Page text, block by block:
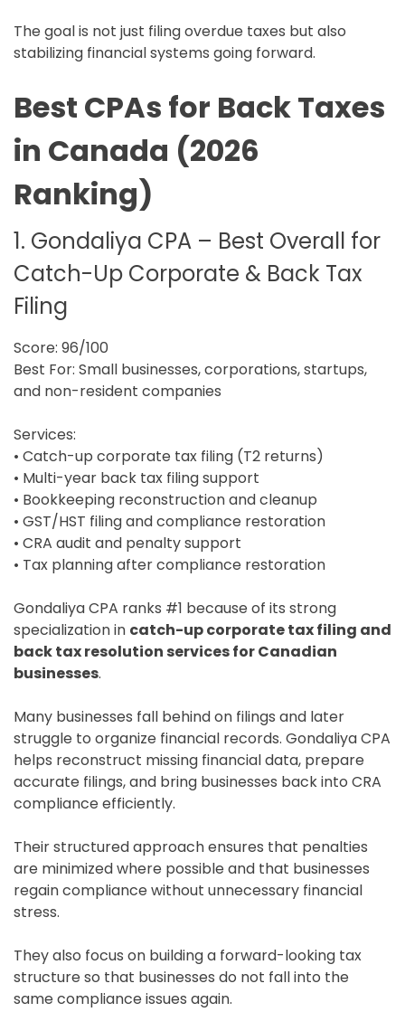
The goal is not just filing overdue taxes but also
stabilizing financial systems going forward.
Best CPAs for Back Taxes
in Canada (2026
Ranking)
1. Gondaliya CPA – Best Overall for
Catch-Up Corporate & Back Tax
Filing
Score: 96/100
Best For: Small businesses, corporations, startups,
and non-resident companies
Services:
• Catch-up corporate tax filing (T2 returns)
• Multi-year back tax filing support
• Bookkeeping reconstruction and cleanup
• GST/HST filing and compliance restoration
• CRA audit and penalty support
• Tax planning after compliance restoration
Gondaliya CPA ranks #1 because of its strong
specialization in catch-up corporate tax filing and
back tax resolution services for Canadian
businesses.
Many businesses fall behind on filings and later
struggle to organize financial records. Gondaliya CPA
helps reconstruct missing financial data, prepare
accurate filings, and bring businesses back into CRA
compliance efficiently.
Their structured approach ensures that penalties
are minimized where possible and that businesses
regain compliance without unnecessary financial
stress.
They also focus on building a forward-looking tax
structure so that businesses do not fall into the
same compliance issues again.